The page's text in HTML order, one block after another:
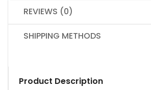
REVIEWS (0)
SHIPPING METHODS
Product Description